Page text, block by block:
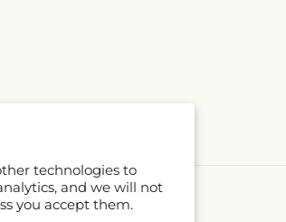
technologies to
and we will not
you accept them.